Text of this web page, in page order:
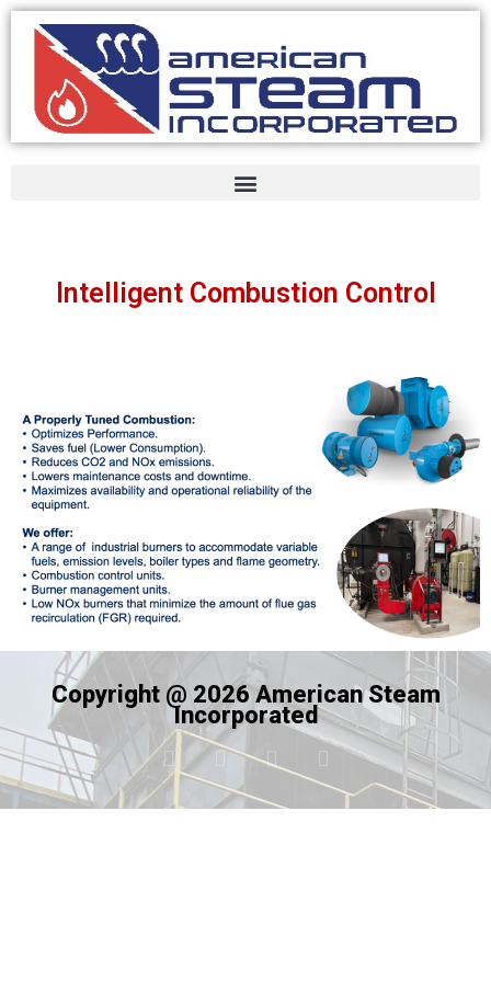
Intelligent Combustion Control
Copyright @ 2026 American Steam
Incorporated